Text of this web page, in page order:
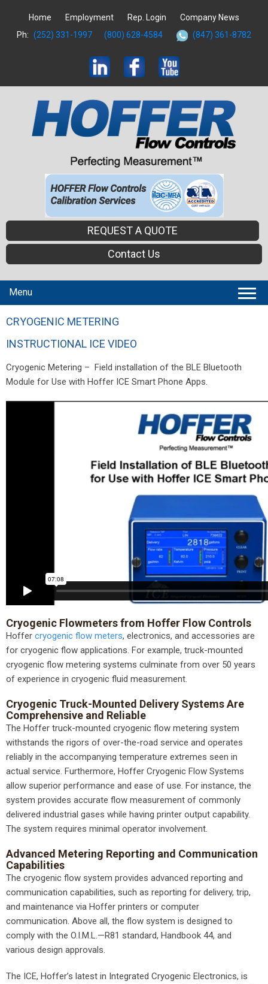
Home Employment Rep. Login
Company News
Ph: (252) 331-1997 (800) 628-4584 (847) 361-8782
REQUEST A QUOTE
Contact Us
Menu
CRYOGENIC METERING
INSTRUCTIONAL ICE VIDEO
Cryogenic Metering – Field installation of the BLE Bluetooth
Module for Use with Hoffer ICE Smart Phone Apps.
Cryogenic Flowmeters from Hoffer Flow Controls
Hoffer cryogenic flow meters, electronics, and accessories are
for cryogenic flow applications. For example, truck-mounted
cryogenic flow metering systems culminate from over 50 years
of experience in cryogenic fluid measurement.
Cryogenic Truck-Mounted Delivery Systems Are
Comprehensive and Reliable
The Hoffer truck-mounted cryogenic flow metering system
withstands the rigors of over-the-road service and operates
reliably in the accompanying temperature extremes seen in
actual service. Furthermore, Hoffer Cryogenic Flow Systems
allow superior performance and ease of use. For instance, the
system provides accurate flow measurement of commonly
delivered industrial gases while having printer output capability.
The system requires minimal operator involvement.
Advanced Metering Reporting and Communication
Capabilities
The cryogenic flow system provides advanced reporting and
communication capabilities, such as reporting for delivery, trip,
and maintenance via Hoffer printers or computer
communication. Above all, the flow system is designed to
comply with the O.I.M.L.—R81 standard, Handbook 44, and
various design approvals.
The ICE, Hoffer’s latest in Integrated Cryogenic Electronics, is